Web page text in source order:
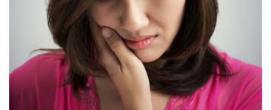
Meet
Doctor
Scott
Meet
Dentistry
Root
Canal
Tooth
Aesthetic
Gum
Lift
Dental
Dental
Blog
Pay
Online
Location
Bellevue
Location
Kenmore